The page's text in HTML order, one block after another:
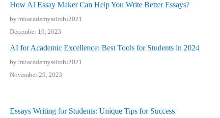
How AI Essay Maker Can Help You Write Better Essays?
by mitacademyssirohi2021
December 19, 2023
AI for Academic Excellence: Best Tools for Students in 2024
by mitacademyssirohi2021
November 29, 2023
Essays Writing for Students: Unique Tips for Success